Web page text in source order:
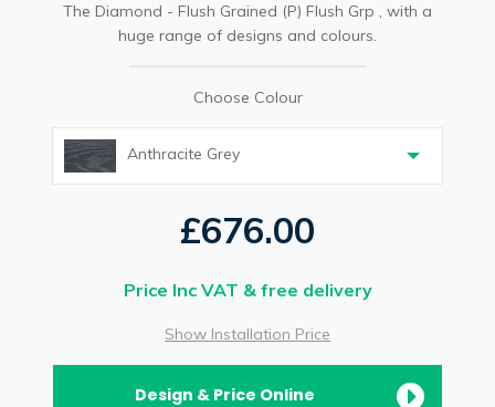
The Diamond - Flush Grained (P) Flush Grp , with a
huge range of designs and colours.
Choose Colour
Anthracite Grey
£676.00
Price Inc VAT & free delivery
Show Installation Price
Design & Price Online